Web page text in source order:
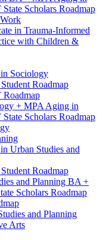
State Scholars Roadmap
in Trauma-​Informed
with Children &​
Sociology
Roadmap
+ MPA Aging in
State Scholars Roadmap
Urban Studies and
Roadmap
and Planning BA +
Scholars Roadmap
and Planning
Arts